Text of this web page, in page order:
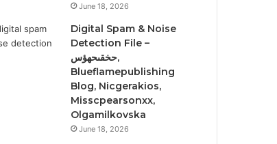
June 18, 2026
Digital Spam & Noise
Detection File –
حخقىحهؤس,
Blueflamepublishing
Blog, Nicgerakios,
Misscpearsonxx,
Olgamilkovska
June 18, 2026